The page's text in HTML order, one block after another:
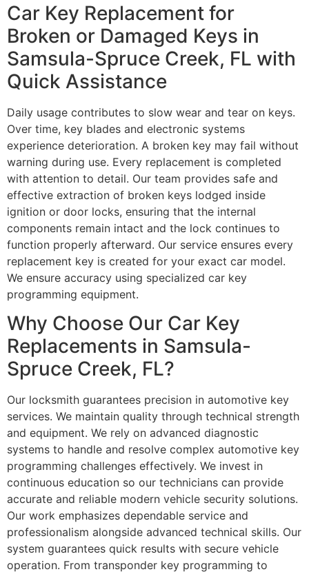
Car Key Replacement for
Broken or Damaged Keys in
Samsula-Spruce Creek, FL with
Quick Assistance
Daily usage contributes to slow wear and tear on keys.
Over time, key blades and electronic systems
experience deterioration. A broken key may fail without
warning during use. Every replacement is completed
with attention to detail. Our team provides safe and
effective extraction of broken keys lodged inside
ignition or door locks, ensuring that the internal
components remain intact and the lock continues to
function properly afterward. Our service ensures every
replacement key is created for your exact car model.
We ensure accuracy using specialized car key
programming equipment.
Why Choose Our Car Key
Replacements in Samsula-
Spruce Creek, FL?
Our locksmith guarantees precision in automotive key
services. We maintain quality through technical strength
and equipment. We rely on advanced diagnostic
systems to handle and resolve complex automotive key
programming challenges effectively. We invest in
continuous education so our technicians can provide
accurate and reliable modern vehicle security solutions.
Our work emphasizes dependable service and
professionalism alongside advanced technical skills. Our
system guarantees quick results with secure vehicle
operation. From transponder key programming to